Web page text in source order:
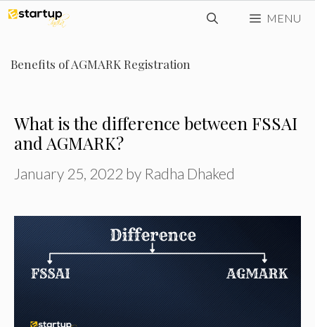
Skip
content
MENU
Benefits of AGMARK Registration
What is the difference between FSSAI
and AGMARK?
January 25, 2022 by Radha Dhaked